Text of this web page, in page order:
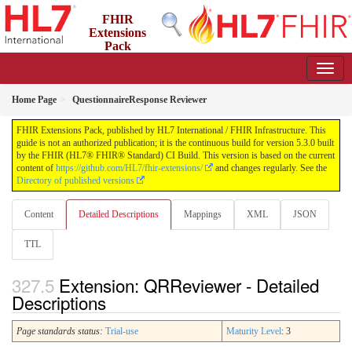
FHIR
Extensions
Pack
Home Page QuestionnaireResponse Reviewer
FHIR Extensions Pack, published by HL7 International / FHIR Infrastructure. This
guide is not an authorized publication; it is the continuous build for version 5.3.0 built
by the FHIR (HL7® FHIR® Standard) CI Build. This version is based on the current
content of https://github.com/HL7/fhir-extensions/
and changes regularly. See the
Directory of published versions
Content Detailed Descriptions Mappings XML JSON
TTL
Extension: QRReviewer - Detailed
Descriptions
Page standards status: Trial-use Maturity Level: 3